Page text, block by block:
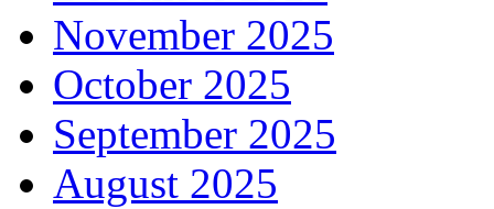
November 2025
October 2025
September 2025
August 2025